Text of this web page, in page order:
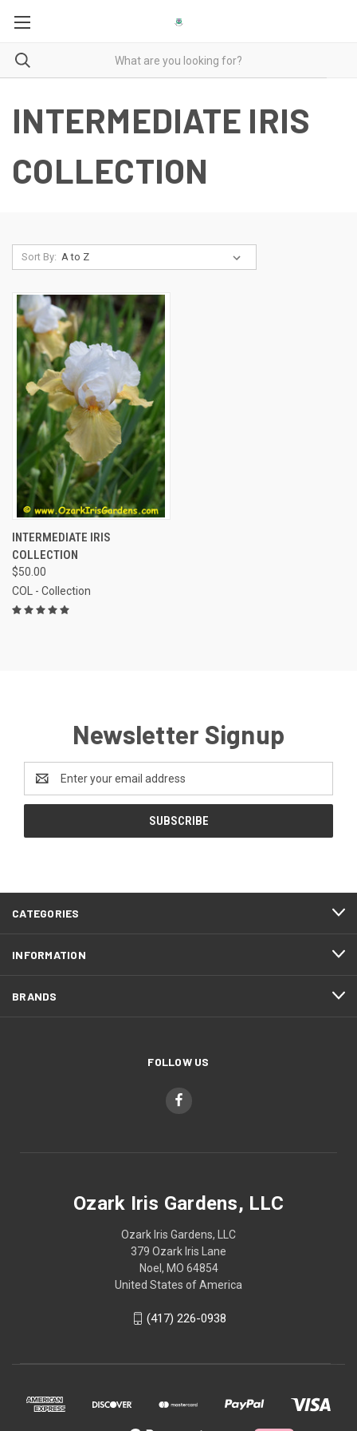
INTERMEDIATE IRIS
COLLECTION
Sort By:
INTERMEDIATE IRIS
COLLECTION
$50.00
COL - Collection
Newsletter Signup
Address
CATEGORIES
INFORMATION
BRANDS
FOLLOW US
Ozark Iris Gardens, LLC
Ozark Iris Gardens, LLC
379 Ozark Iris Lane
Noel, MO 64854
United States of America
(417) 226-0938